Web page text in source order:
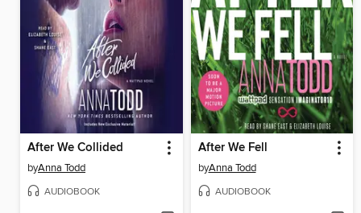
After We Collided
byAnna Todd
AUDIOBOOK
After We Fell
byAnna Todd
AUDIOBOOK